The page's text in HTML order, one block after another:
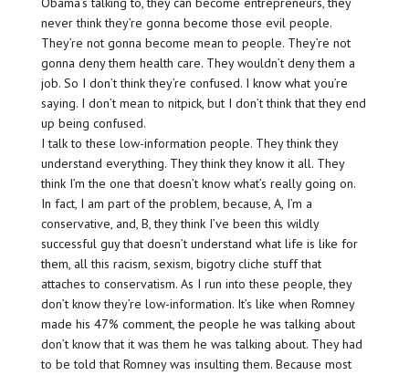
never think they’re gonna become those evil people.
They’re not gonna become mean to people. They’re not
gonna deny them health care. They wouldn’t deny them a
job. So I don’t think they’re confused. I know what you’re
saying. I don’t mean to nitpick, but I don’t think that they end
up being confused.
I talk to these low-information people. They think they
understand everything. They think they know it all. They
think I’m the one that doesn’t know what’s really going on.
In fact, I am part of the problem, because, A, I’m a
conservative, and, B, they think I’ve been this wildly
successful guy that doesn’t understand what life is like for
them, all this racism, sexism, bigotry cliche stuff that
attaches to conservatism. As I run into these people, they
don’t know they’re low-information. It’s like when Romney
made his 47% comment, the people he was talking about
don’t know that it was them he was talking about. They had
to be told that Romney was insulting them. Because most